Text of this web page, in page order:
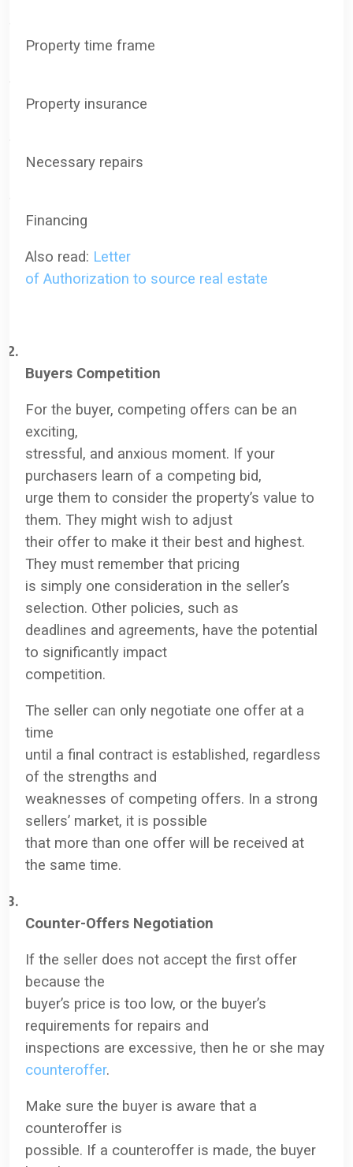
Property time frame
Property insurance
Necessary repairs
Financing
Also read: Letter
of Authorization to source real estate
2.
Buyers Competition
For the buyer, competing offers can be an
exciting,
stressful, and anxious moment. If your
purchasers learn of a competing bid,
urge them to consider the property’s value to
them. They might wish to adjust
their offer to make it their best and highest.
They must remember that pricing
is simply one consideration in the seller’s
selection. Other policies, such as
deadlines and agreements, have the potential
to significantly impact
competition.
The seller can only negotiate one offer at a
time
until a final contract is established, regardless
of the strengths and
weaknesses of competing offers. In a strong
sellers’ market, it is possible
that more than one offer will be received at
the same time.
3.
Counter-Offers Negotiation
If the seller does not accept the first offer
because the
buyer’s price is too low, or the buyer’s
requirements for repairs and
inspections are excessive, then he or she may
counteroffer.
Make sure the buyer is aware that a
counteroffer is
possible. If a counteroffer is made, the buyer